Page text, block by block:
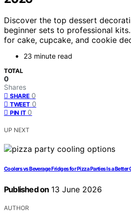
Discover the top dessert
beginner sets to professional
for cake, cupcake, and cookie
23 minute read
TOTAL
0
Shares
SHARE 0
TWEET 0
PIN IT 0
UP NEXT
Coolers vs Beverage Fridges for Pizza Parties Is a
Published on 13 June 2026
AUTHOR